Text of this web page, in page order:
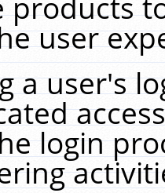
user
a user's
login